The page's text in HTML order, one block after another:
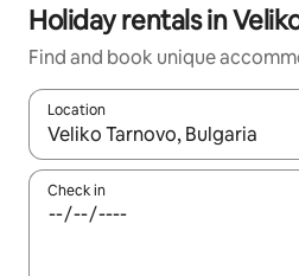
Holiday rentals in
Find and book unique
Location
When results are available,
Check in